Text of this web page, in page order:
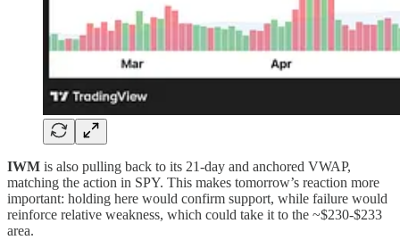
IWM is also pulling back to its 21-day and anchored VWAP,
matching the action in SPY. This makes tomorrow’s reaction more
important: holding here would confirm support, while failure would
reinforce relative weakness, which could take it to the ~$230-$233
area.